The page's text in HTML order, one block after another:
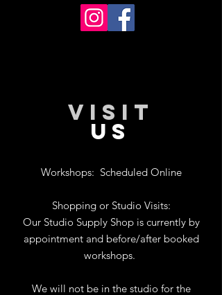
VISIT
US
Workshops: Scheduled Online
Shopping or Studio Visits:
Our Studio Supply Shop is currently by
appointment and before/after booked
workshops.
We will not be in the studio for the